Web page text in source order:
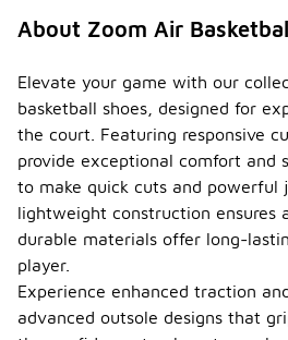
About Zoom Air
Elevate your game with our
basketball shoes, designed for
the court. Featuring responsive
provide exceptional comfort and
to make quick cuts and powerful
lightweight construction ensures
durable materials offer long-
player.
Experience enhanced traction
advanced outsole designs that